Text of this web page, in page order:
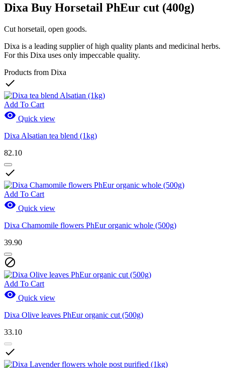
Dixa Buy Horsetail PhEur cut (400g)
Cut horsetail, open goods.
Dixa is a leading supplier of high quality plants and medicinal herbs.
For this Dixa uses only impeccable quality.
Products from Dixa

Add To Cart
 Quick view
Dixa Alsatian tea blend (1kg)
82.10

Add To Cart
 Quick view
Dixa Chamomile flowers PhEur organic whole (500g)
39.90

Add To Cart
 Quick view
Dixa Olive leaves PhEur organic cut (500g)
33.10
